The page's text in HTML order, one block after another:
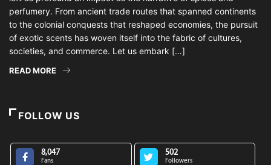
perfumery. From ancient trade routes that spanned continents
to the colonial conquests that reshaped economies, the pursuit
of exotic scents has woven itself into the fabric of cultures,
societies, and commerce. Let us embark […]
READ MORE
FOLLOW US
8,047
Fans
502
Followers